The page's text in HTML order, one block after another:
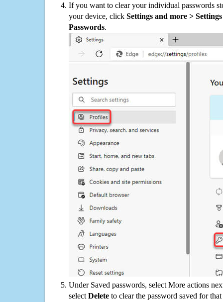
If you want to clear your individual passwords
your device, click Settings and more >
Passwords.
Under Saved passwords, select More actions
select Delete to clear the password saved for that